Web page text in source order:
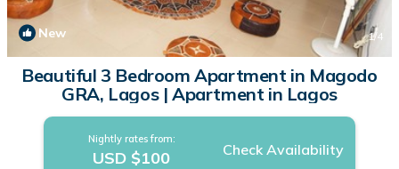
New 1/4
Beautiful 3 Bedroom Apartment in Magodo
GRA, Lagos | Apartment in Lagos
Nightly rates from:
USD $100 Check Availability